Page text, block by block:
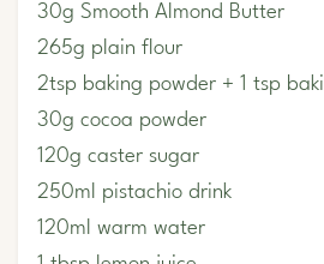
30g Smooth Almond Butter
265g plain flour
2tsp baking powder + 1 tsp
30g cocoa powder
120g caster sugar
250ml pistachio drink
120ml warm water